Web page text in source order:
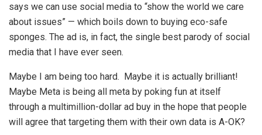
says we can use social media to “show the world we care
about issues” — which boils down to buying eco-safe
sponges. The ad is, in fact, the single best parody of social
media that I have ever seen.
Maybe I am being too hard. Maybe it is actually brilliant!
Maybe Meta is being all meta by poking fun at itself
through a multimillion-dollar ad buy in the hope that people
will agree that targeting them with their own data is A-OK?